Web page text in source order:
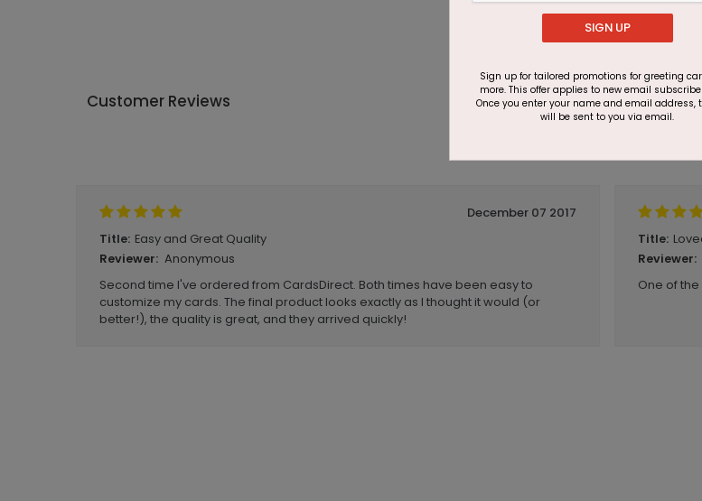
Customer Reviews
December 07 2017
Title: Easy and Great Quality
Reviewer: Anonymous
Second time I've ordered from CardsDirect. Both times have been easy to
customize my cards. The final product looks exactly as I thought it would (or
better!), the quality is great, and they arrived quickly!
Title:
Reviewer:
One of
SIGN UP
Sign up for tailored promotions for greeting
more. This offer applies to new email
Once you enter your name and email address,
will be sent to you via email.